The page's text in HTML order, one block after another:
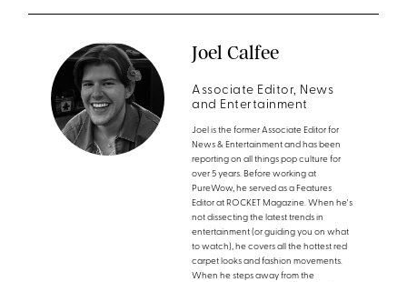
Joel Calfee
Associate Editor, News
and Entertainment
Joel is the former Associate Editor for
News & Entertainment and has been
reporting on all things pop culture for
over 5 years. Before working at
PureWow, he served as a Features
Editor at ROCKET Magazine. When he's
not dissecting the latest trends in
entertainment (or guiding you on what
to watch), he covers all the hottest red
carpet looks and fashion movements.
When he steps away from the